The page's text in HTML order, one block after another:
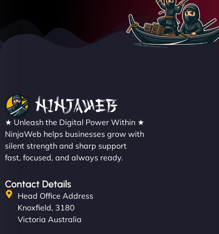
★ Unleash the Digital Power Within ★
NinjaWeb helps businesses grow with
silent strength and sharp support
fast, focused, and always ready.
Contact Details
Head Office Address
Knoxfield, 3180
Victoria Australia